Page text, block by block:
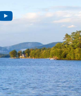
YouTube